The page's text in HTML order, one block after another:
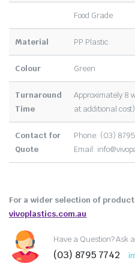
Food Grade
Material PP Plastic
Colour Green
Turnaround
Time
Approximately 8
at additional cost)
Contact for
Quote
Phone: (03) 8795
Email:
For a wider selection of
vivoplastics.com.au
Have a Question? Ask
(03) 8795 7742